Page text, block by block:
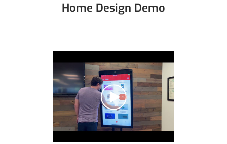
Home Design Demo